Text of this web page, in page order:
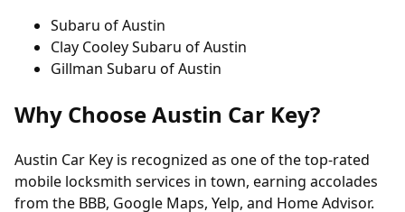
Subaru of Austin
Clay Cooley Subaru of Austin
Gillman Subaru of Austin
Why Choose Austin Car Key?
Austin Car Key is recognized as one of the top-rated
mobile locksmith services in town, earning accolades
from the BBB, Google Maps, Yelp, and Home Advisor.